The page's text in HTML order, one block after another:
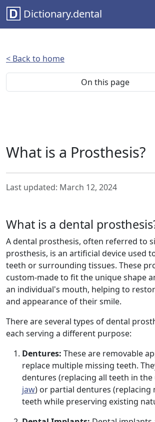
Dictionary.dental
< Back to home
On this page
What is a Prosthesis?
Last updated: March 12, 2024
What is a dental
A dental prosthesis, often referred to
prosthesis, is an artificial device used
teeth or surrounding tissues. These
custom-made to fit the unique shape
an individual's mouth, helping to
and appearance of their smile.
There are several types of dental
each serving a different purpose:
Dentures: These are removable
replace multiple missing teeth.
dentures (replacing all teeth in
jaw) or partial dentures (replacing
teeth while preserving existing